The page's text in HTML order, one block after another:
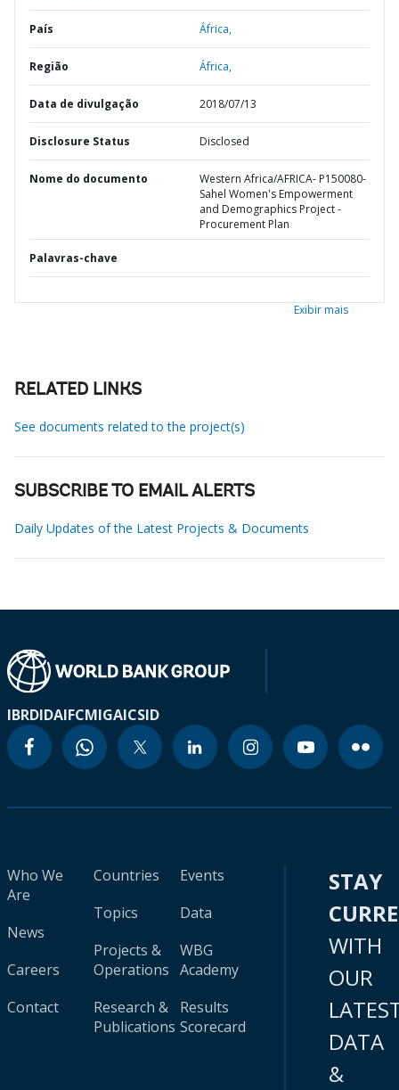
País África,
Região África,
Data de divulgação 2018/07/13
Disclosure Status Disclosed
Nome do documento
Western Africa/AFRICA- P150080-
Sahel Women's Empowerment
and Demographics Project -
Procurement Plan
Palavras-chave
Exibir mais
RELATED LINKS
See documents related to the project(s)
SUBSCRIBE TO EMAIL ALERTS
Daily Updates of the Latest Projects & Documents
IBRDIDAIFCMIGAICSID
Who We
Are
News
Careers
Contact
Countries
Topics
Projects &
Operations
Research &
Publications
Events
Data
WBG
Academy
Results
Scorecard
STAY
WITH
OUR
DATA
&